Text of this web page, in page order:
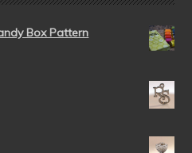
Box Pattern